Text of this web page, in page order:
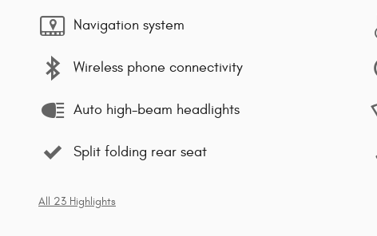
Navigation system
Wireless phone connectivity
Auto high-beam headlights
Split folding rear seat
All 23 Highlights